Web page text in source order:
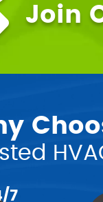
Join
7